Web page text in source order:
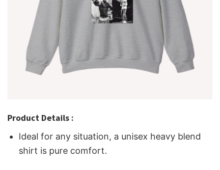
Product Details :
Ideal for any situation, a unisex heavy blend
shirt is pure comfort.